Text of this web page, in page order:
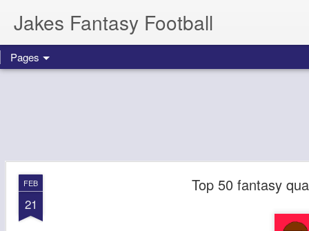
Jakes Fantasy Football
Pages
FEB
21
Top 50 fantasy